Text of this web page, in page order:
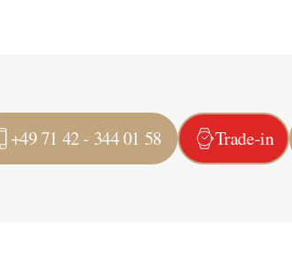
+49 71 42 - 344 01 58 Trade-in